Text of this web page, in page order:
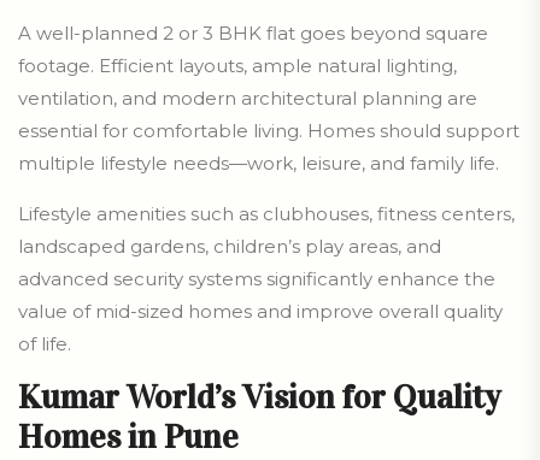
A well-planned 2 or 3 BHK flat goes beyond square
footage. Efficient layouts, ample natural lighting,
ventilation, and modern architectural planning are
essential for comfortable living. Homes should support
multiple lifestyle needs—work, leisure, and family life.
Lifestyle amenities such as clubhouses, fitness centers,
landscaped gardens, children’s play areas, and
advanced security systems significantly enhance the
value of mid-sized homes and improve overall quality
of life.
Kumar World’s Vision for Quality
Homes in Pune